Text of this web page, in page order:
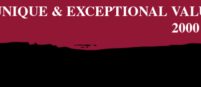
& EXCEPTIONAL
2000